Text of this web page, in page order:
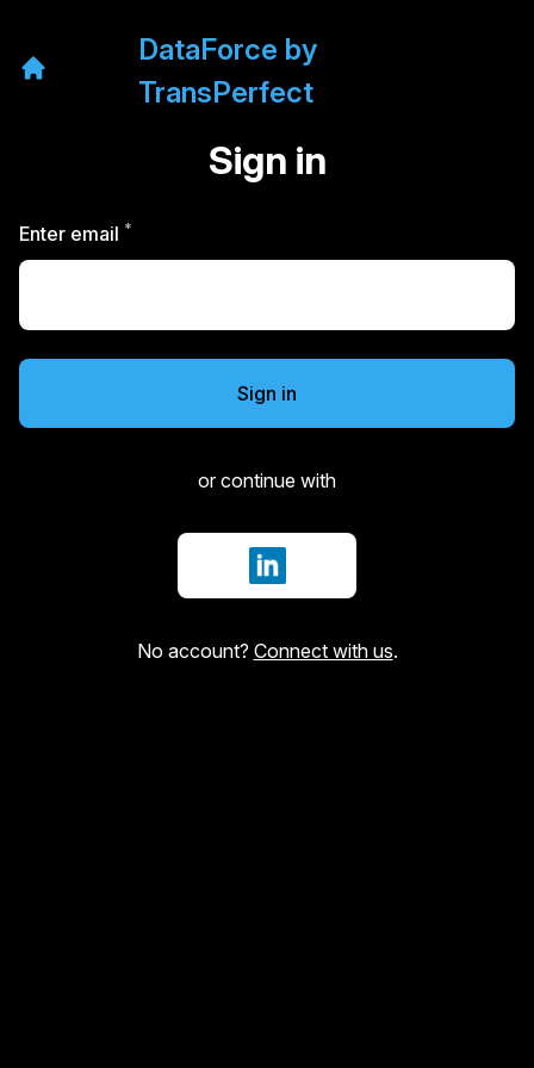
DataForce by
TransPerfect
Sign in
Enter email *
Sign in
or continue with
Sign in with LinkedIn
No account? Connect with us.